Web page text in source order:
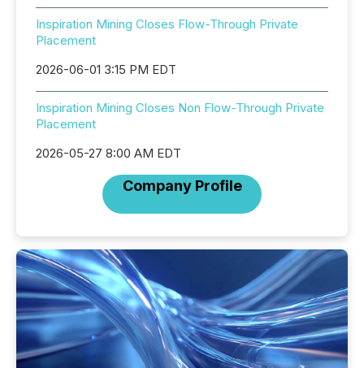
Inspiration Mining Closes Flow-Through Private
Placement
2026-06-01 3:15 PM EDT
Inspiration Mining Closes Non Flow-Through Private
Placement
2026-05-27 8:00 AM EDT
Company Profile